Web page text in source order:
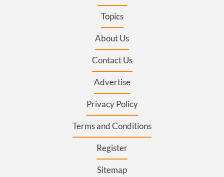
Topics
About Us
Contact Us
Advertise
Privacy Policy
Terms and Conditions
Register
Sitemap